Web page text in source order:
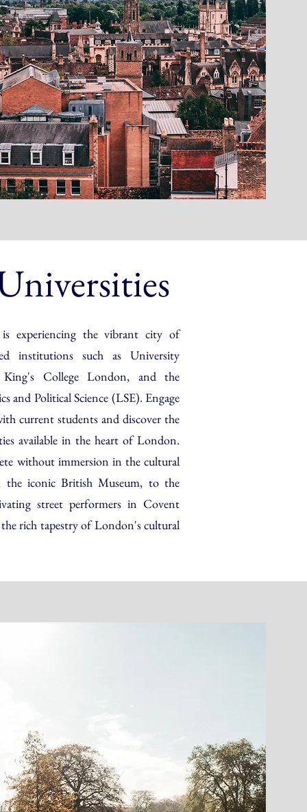
experiencing the vibrant city of
institutions such as University
College London, and the
and Political Science (LSE). Engage
current students and discover the
available in the heart of London.
without immersion in the cultural
iconic British Museum, to the
street performers in Covent
rich tapestry of London's cultural